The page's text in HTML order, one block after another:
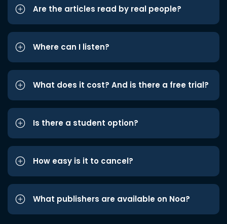
Are the articles read by real people?
Where can I listen?
What does it cost? And is there a free trial?
Is there a student option?
How easy is it to cancel?
What publishers are available on Noa?